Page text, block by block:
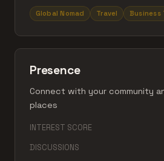
Global Nomad Travel Business
Presence
Connect with your community
places
INTEREST SCORE
DISCUSSIONS